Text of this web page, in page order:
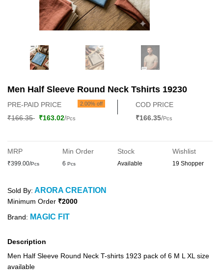
Men Half Sleeve Round Neck Tshirts 19230
PRE-PAID PRICE 2.00% off
₹166.35 ₹163.02/Pcs
COD PRICE
₹166.35/Pcs
MRP
₹399.00/Pcs
Min Order
6 Pcs
Stock
Available
Wishlist
19 Shopper
Sold By: ARORA CREATION
Minimum Order ₹2000
Brand: MAGIC FIT
Description
Men Half Sleeve Round Neck T-shirts 1923 pack of 6 M L XL size
available